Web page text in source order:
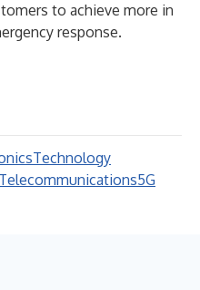
to achieve more in
response.
Technology
Telecommunications5G